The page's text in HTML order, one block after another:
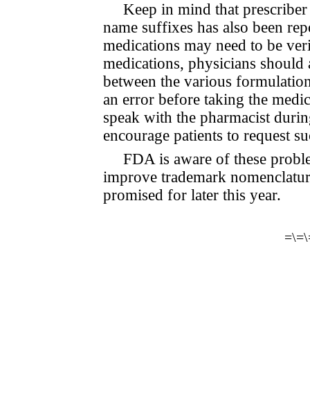
Keep in mind that
name suffixes has also been
medications may need to be
medications, physicians
between the various
an error before taking the
speak with the pharmacist
encourage patients to request
FDA is aware of these
improve trademark
promised for later this year.